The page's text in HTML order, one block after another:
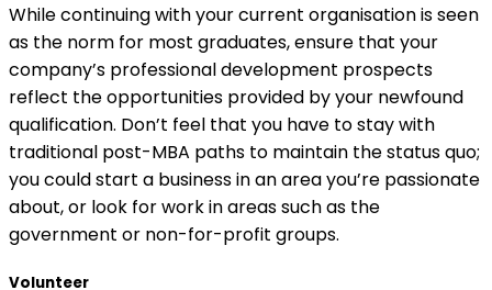
While continuing with your current organisation is seen
as the norm for most graduates, ensure that your
company’s professional development prospects
reflect the opportunities provided by your newfound
qualification. Don’t feel that you have to stay with
traditional post-MBA paths to maintain the status quo;
you could start a business in an area you’re passionate
about, or look for work in areas such as the
government or non-for-profit groups.
Volunteer